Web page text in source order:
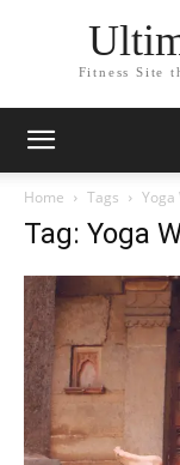
Fitness Site
Home Tags Yoga
Tag: Yoga